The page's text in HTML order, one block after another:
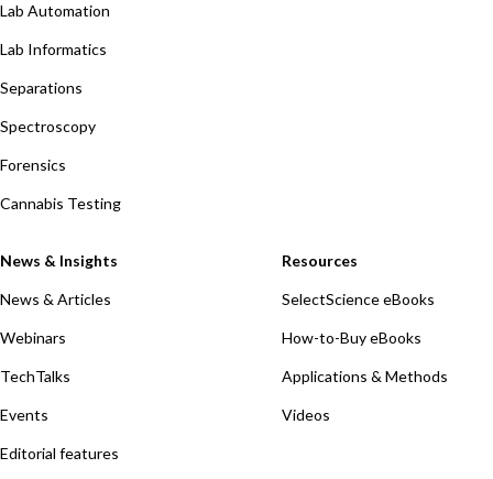
Lab Automation
Lab Informatics
Separations
Spectroscopy
Forensics
Cannabis Testing
News & Insights
News & Articles
Webinars
TechTalks
Events
Editorial features
Resources
SelectScience eBooks
How-to-Buy eBooks
Applications & Methods
Videos